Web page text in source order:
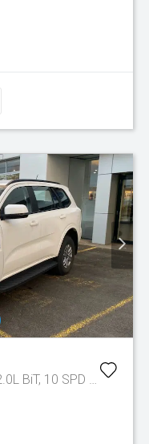
2025.25, SUV, AMBIENTE, 4x2, 2.0L BiT, 10 SPD AUTO